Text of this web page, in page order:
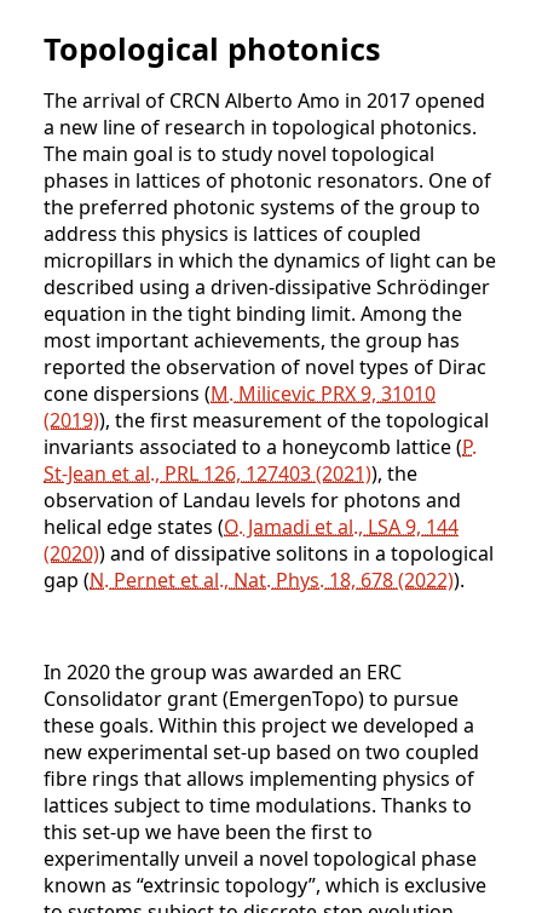
Topological photonics
The arrival of CRCN Alberto Amo in 2017 opened
a new line of research in topological photonics.
The main goal is to study novel topological
phases in lattices of photonic resonators. One of
the preferred photonic systems of the group to
address this physics is lattices of coupled
micropillars in which the dynamics of light can be
described using a driven-dissipative Schrödinger
equation in the tight binding limit. Among the
most important achievements, the group has
reported the observation of novel types of Dirac
cone dispersions (M. Milicevic PRX 9, 31010
(2019)), the first measurement of the topological
invariants associated to a honeycomb lattice (P.
St-Jean et al., PRL 126, 127403 (2021)), the
observation of Landau levels for photons and
helical edge states (O. Jamadi et al., LSA 9, 144
(2020)) and of dissipative solitons in a topological
gap (N. Pernet et al., Nat. Phys. 18, 678 (2022)).
In 2020 the group was awarded an ERC
Consolidator grant (EmergenTopo) to pursue
these goals. Within this project we developed a
new experimental set-up based on two coupled
fibre rings that allows implementing physics of
lattices subject to time modulations. Thanks to
this set-up we have been the first to
experimentally unveil a novel topological phase
known as “extrinsic topology”, which is exclusive